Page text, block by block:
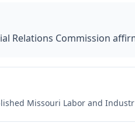
Relations Commission
Missouri Labor and